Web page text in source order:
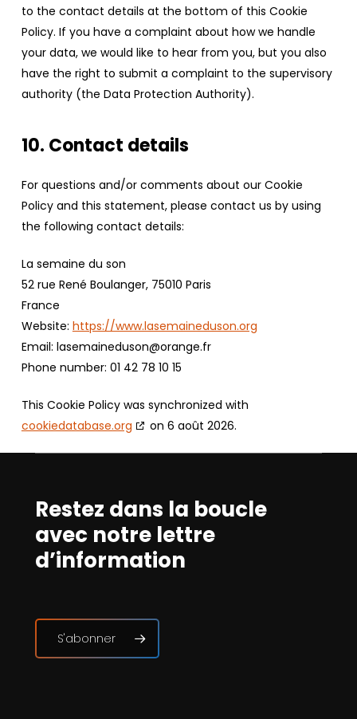
to the contact details at the bottom of this Cookie
Policy. If you have a complaint about how we handle
your data, we would like to hear from you, but you also
have the right to submit a complaint to the supervisory
authority (the Data Protection Authority).
10. Contact details
For questions and/or comments about our Cookie
Policy and this statement, please contact us by using
the following contact details:
La semaine du son
52 rue René Boulanger, 75010 Paris
France
Website: https://www.lasemaineduson.org
Email: lasemaineduson@orange.fr
Phone number: 01 42 78 10 15
This Cookie Policy was synchronized with
cookiedatabase.org
on 6 août 2026.
Restez dans la boucle
avec notre lettre
d’information
S'abonner